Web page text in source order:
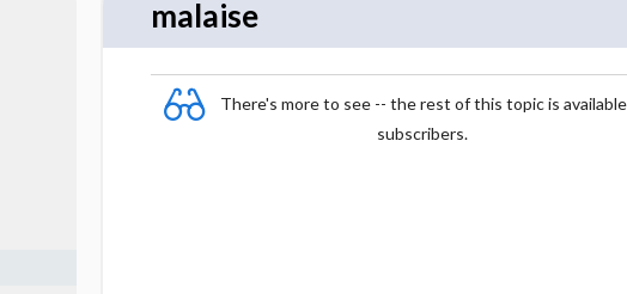
malaise
There's more to see -- the rest of this topic is
subscribers.